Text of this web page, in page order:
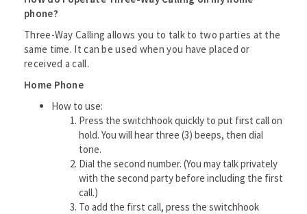
phone?
Three-Way Calling allows you to talk to two parties at the
same time. It can be used when you have placed or
received a call.
Home Phone
How to use:
Press the switchhook quickly to put first call on
hold. You will hear three (3) beeps, then dial
tone.
Dial the second number. (You may talk privately
with the second party before including the first
call.)
To add the first call, press the switchhook